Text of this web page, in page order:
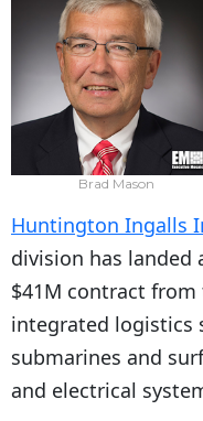
Brad Mason
Huntington Ingalls
division has landed
$41M contract from
integrated logistics
submarines and
and electrical